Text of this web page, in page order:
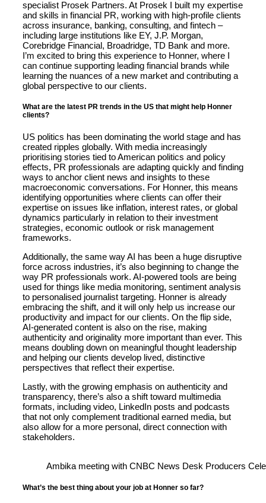
specialist Prosek Partners. At Prosek I built my expertise
and skills in financial PR, working with high-profile clients
across insurance, banking, consulting, and fintech –
including large institutions like EY, J.P. Morgan,
Corebridge Financial, Broadridge, TD Bank and more.
I’m excited to bring this experience to Honner, where I
can continue supporting leading financial brands while
learning the nuances of a new market and contributing a
global perspective to our clients.
What are the latest PR trends in the US that might help Honner
clients?
US politics has been dominating the world stage and has
created ripples globally. With media increasingly
prioritising stories tied to American politics and policy
effects, PR professionals are adapting quickly and finding
ways to anchor client news and insights to these
macroeconomic conversations. For Honner, this means
identifying opportunities where clients can offer their
expertise on issues like inflation, interest rates, or global
dynamics particularly in relation to their investment
strategies, economic outlook or risk management
frameworks.
Additionally, the same way AI has been a huge disruptive
force across industries, it’s also beginning to change the
way PR professionals work. AI-powered tools are being
used for things like media monitoring, sentiment analysis
to personalised journalist targeting. Honner is already
embracing the shift, and it will only help us increase our
productivity and impact for our clients. On the flip side,
AI-generated content is also on the rise, making
authenticity and originality more important than ever. This
means doubling down on meaningful thought leadership
and helping our clients develop lived, distinctive
perspectives that reflect their expertise.
Lastly, with the growing emphasis on authenticity and
transparency, there’s also a shift toward multimedia
formats, including video, LinkedIn posts and podcasts
that not only complement traditional earned media, but
also allow for a more personal, direct connection with
stakeholders.
Ambika meeting with CNBC News Desk Producers
What’s the best thing about your job at Honner so far?